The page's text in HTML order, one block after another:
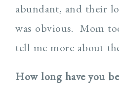
abundant, and their
was obvious. Mom
tell me more about
How long have you